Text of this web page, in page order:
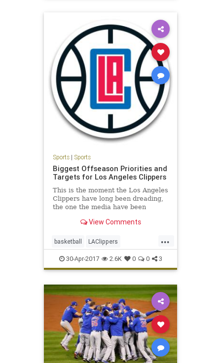
Sports| Sports
Biggest Offseason Priorities and
Targets for Los Angeles Clippers
This is the moment the Los Angeles
Clippers have long been dreading,
the one the media have been
months (if not years), the one that’s
nervous for so long...
View Comments
...
basketball LAClippers
LosAngeles NBA sports
theclippers
30-Apr-2017 2.6K 0 0 3